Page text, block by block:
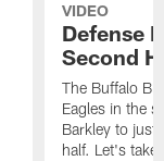
VIDEO
Defense
Second
The Buffalo
Eagles in the
Barkley to just
half. Let's take